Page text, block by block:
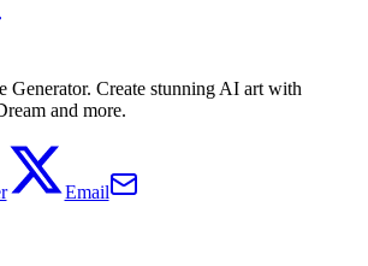
Generator. Create stunning AI art with
and more.
Email